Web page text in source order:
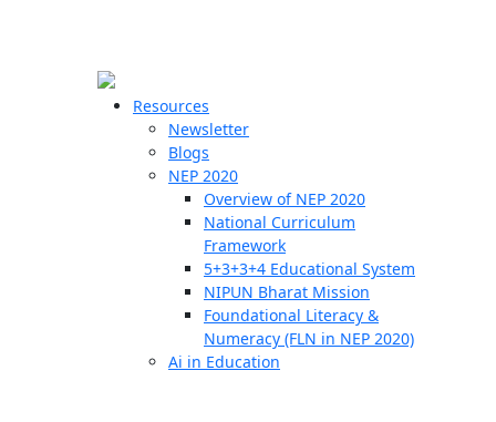
Resources
Newsletter
Blogs
NEP 2020
Overview of NEP 2020
National Curriculum
Framework
5+3+3+4 Educational System
NIPUN Bharat Mission
Foundational Literacy &
Numeracy (FLN in NEP 2020)
Ai in Education